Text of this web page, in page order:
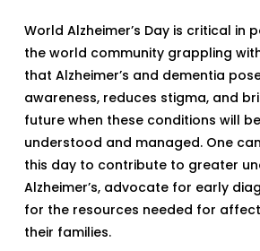
World Alzheimer’s Day is critical in
the world community grappling
that Alzheimer’s and dementia
awareness, reduces stigma, and
future when these conditions will
understood and managed. One
this day to contribute to greater
Alzheimer’s, advocate for early
for the resources needed for
their families.